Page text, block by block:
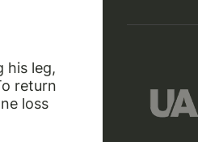
his leg,
return
loss